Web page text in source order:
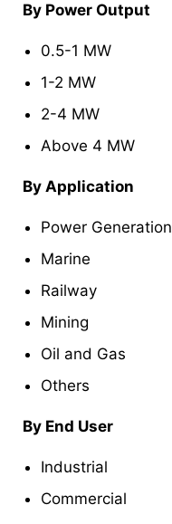
By Power Output
0.5-1 MW
1-2 MW
2-4 MW
Above 4 MW
By Application
Power Generation
Marine
Railway
Mining
Oil and Gas
Others
By End User
Industrial
Commercial